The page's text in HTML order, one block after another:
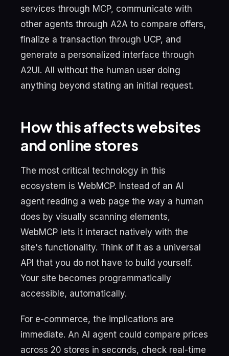
services through MCP, communicate with
other agents through A2A to compare offers,
finalize a transaction through UCP, and
generate a personalized interface through
A2UI. All without the human user doing
anything beyond stating an initial request.
How this affects websites
and online stores
The most critical technology in this
ecosystem is WebMCP. Instead of an AI
agent reading a web page the way a human
does by visually scanning elements,
WebMCP lets it interact natively with the
site's functionality. Think of it as a universal
API that you do not have to build yourself.
Your site becomes programmatically
accessible, automatically.
For e-commerce, the implications are
immediate. An AI agent could compare prices
across 20 stores in seconds, check real-time